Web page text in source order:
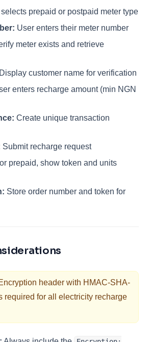
prepaid or postpaid meter type
User enters their meter number
meter exists and retrieve
Display customer name for verification
enters recharge amount (min NGN
Create unique transaction
Submit recharge request
prepaid, show token and units
Store order number and token for
header with HMAC-SHA-
required for all electricity recharge